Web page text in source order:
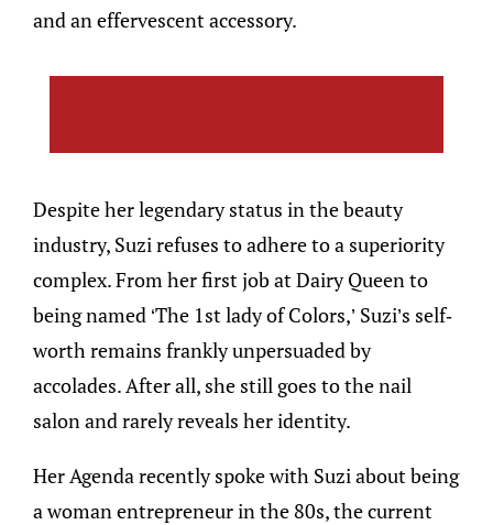
and an effervescent accessory.
Despite her legendary status in the beauty
industry, Suzi refuses to adhere to a superiority
complex. From her first job at Dairy Queen to
being named ‘The 1st lady of Colors,’ Suzi’s self-
worth remains frankly unpersuaded by
accolades. After all, she still goes to the nail
salon and rarely reveals her identity.
Her Agenda recently spoke with Suzi about being
a woman entrepreneur in the 80s, the current